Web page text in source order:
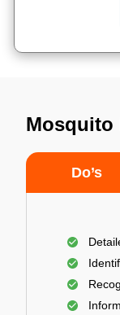
Mosquito
Do’s